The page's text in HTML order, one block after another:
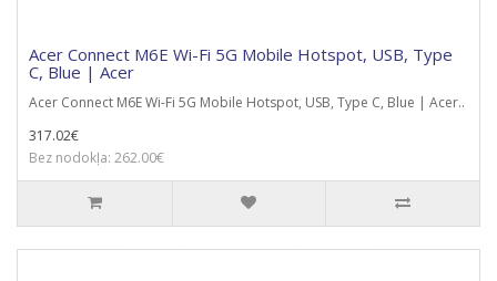
Acer Connect M6E Wi-Fi 5G Mobile Hotspot, USB, Type
C, Blue | Acer
Acer Connect M6E Wi-Fi 5G Mobile Hotspot, USB, Type C, Blue | Acer..
317.02€
Bez nodokļa: 262.00€